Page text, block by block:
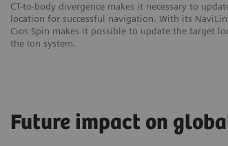
CT-to-body divergence makes it necessary to
location for successful navigation. With its
Cios Spin makes it possible to update the target
the Ion system.
Future impact on